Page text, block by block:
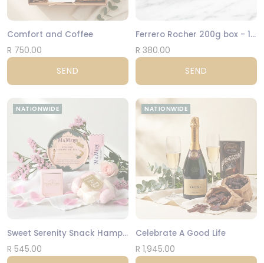
Comfort and Coffee
R 750.00
SEND
Ferrero Rocher 200g box - 16 Hazelnut Balls
R 380.00
SEND
NATIONWIDE
Sweet Serenity Snack Hamper
R 545.00
NATIONWIDE
Celebrate A Good Life
R 1,945.00